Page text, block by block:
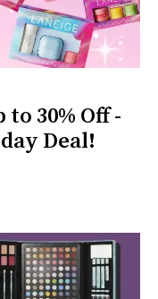
30% Off -
Deal!